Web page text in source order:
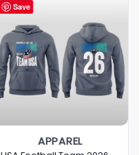
Save
APPAREL